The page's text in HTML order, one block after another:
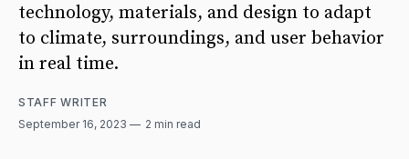
technology, materials, and design to adapt
to climate, surroundings, and user behavior
in real time.
STAFF WRITER
September 16, 2023
2 min read